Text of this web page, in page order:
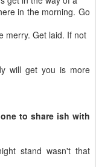
in the morning. Go
merry. Get laid. If not
will get you is more
to share ish with
stand wasn't that